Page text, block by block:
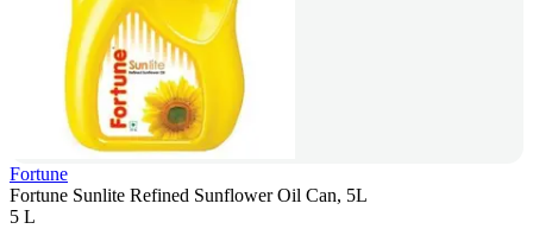
Fortune
Fortune Sunlite Refined Sunflower Oil Can, 5L
5 L